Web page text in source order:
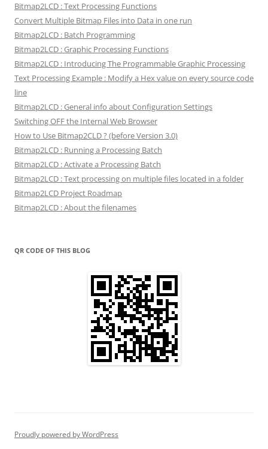
Bitmap2LCD : Text Processing Functions
Convert Multiple Bitmap Files into Data in one run
Bitmap2LCD : Batch Programming
Bitmap2LCD : Graphic Processing Functions
Bitmap2LCD : Introducing The Programmable Graphic Processing
Text Processing Example : Modify a Hex value on every source code
line
Bitmap2LCD : General info about Configuration Settings
Switching OFF the Internal Web Browser
How to Use Bitmap2CLD ? (before Version 3.0)
Bitmap2LCD : Running a Processing Batch
Bitmap2LCD : Activate a Processing Batch
Bitmap2LCD : Text processing on multiple files located in a folder
Bitmap2LCD Project Roadmap
Bitmap2LCD : About the filenames
QR CODE OF THIS BLOG
Proudly powered by WordPress